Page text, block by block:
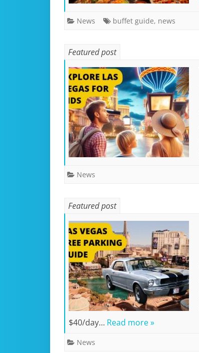
News buffet guide, news
Featured post
News
Featured post
$40/day… Read more »
News